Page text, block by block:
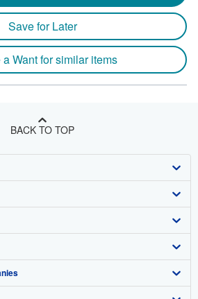
Save for Later
Want for similar items
BACK TO TOP